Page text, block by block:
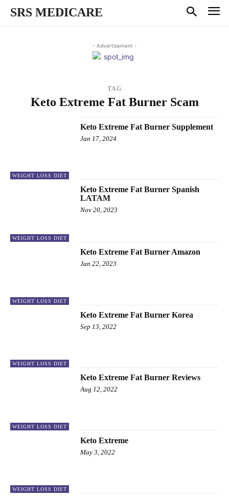
SRS MEDICARE
- Advertisement -
TAG
Keto Extreme Fat Burner Scam
WEIGHT LOSS DIET
Keto Extreme Fat Burner Supplement
Jan 17, 2024
WEIGHT LOSS DIET
Keto Extreme Fat Burner Spanish
LATAM
Nov 20, 2023
WEIGHT LOSS DIET
Keto Extreme Fat Burner Amazon
Jan 22, 2023
WEIGHT LOSS DIET
Keto Extreme Fat Burner Korea
Sep 13, 2022
WEIGHT LOSS DIET
Keto Extreme Fat Burner Reviews
Aug 12, 2022
WEIGHT LOSS DIET
Keto Extreme
May 3, 2022